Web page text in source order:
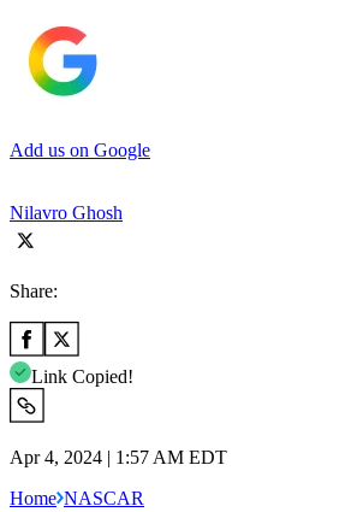
Add us on Google
Nilavro Ghosh
Share:
Link Copied!
Apr 4, 2024 | 1:57 AM EDT
Home NASCAR